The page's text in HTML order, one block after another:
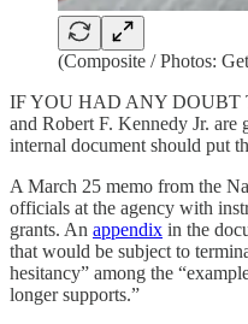
(Composite / Photos:
IF YOU HAD ANY DOUBT
and Robert F. Kennedy Jr. are
internal document should put
A March 25 memo from the
officials at the agency with
grants. An appendix in the
that would be subject to
hesitancy” among the
longer supports.”